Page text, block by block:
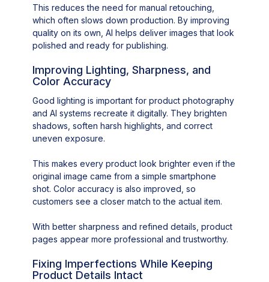
This reduces the need for manual retouching,
which often slows down production. By improving
quality on its own, AI helps deliver images that look
polished and ready for publishing.
Improving Lighting, Sharpness, and
Color Accuracy
Good lighting is important for product photography
and AI systems recreate it digitally. They brighten
shadows, soften harsh highlights, and correct
uneven exposure.
This makes every product look brighter even if the
original image came from a simple smartphone
shot. Color accuracy is also improved, so
customers see a closer match to the actual item.
With better sharpness and refined details, product
pages appear more professional and trustworthy.
Fixing Imperfections While Keeping
Product Details Intact